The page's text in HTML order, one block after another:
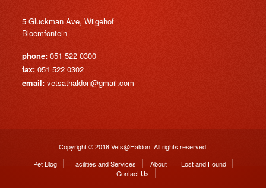
5 Gluckman Ave, Wilgehof
Bloemfontein
phone: 051 522 0300
fax: 051 522 0302
email: vetsathaldon@gmail.com
Copyright © 2018 Vets@Haldon. All rights reserved.
Pet Blog
Facilities and Services About
Lost and Found
Contact Us